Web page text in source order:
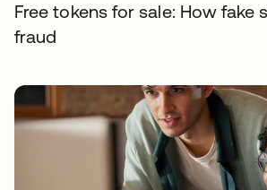
Free tokens for sale: How fake
fraud